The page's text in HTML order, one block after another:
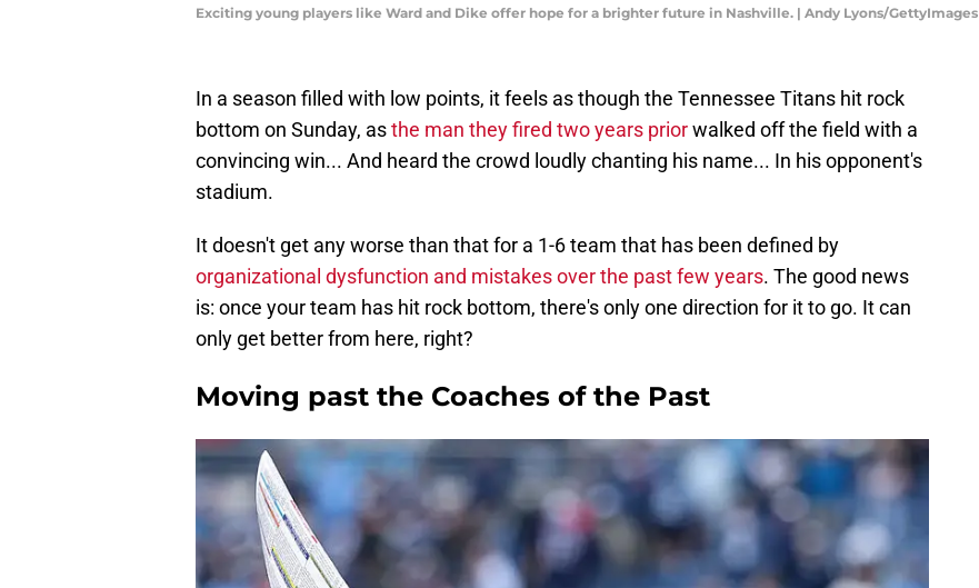
Exciting young players like Ward and Dike offer hope for a brighter future in Nashville. | Andy Lyons/GettyImages
In a season filled with low points, it feels as though the Tennessee Titans hit rock
bottom on Sunday, asthe man they fired two years priorwalked off the field with a
convincing win... And heard the crowd loudly chanting his name... In his opponent's
stadium.
It doesn't get any worse than that for a 1-6 team that has been defined by
organizational dysfunction and mistakes over the past few years. The good news
is: once your team has hit rock bottom, there's only one direction for it to go. It can
only get better from here, right?
Moving past the Coaches of the Past